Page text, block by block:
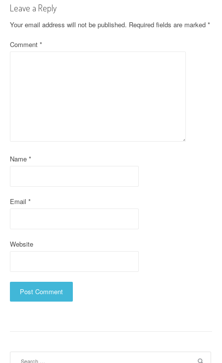
n
a
v
o
Leave a Reply
Your email address will not be published. Required fields are marked *
Comment *
Name *
Email *
Website